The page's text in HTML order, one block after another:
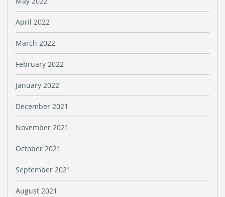
April 2022
March 2022
February 2022
January 2022
December 2021
November 2021
October 2021
September 2021
August 2021